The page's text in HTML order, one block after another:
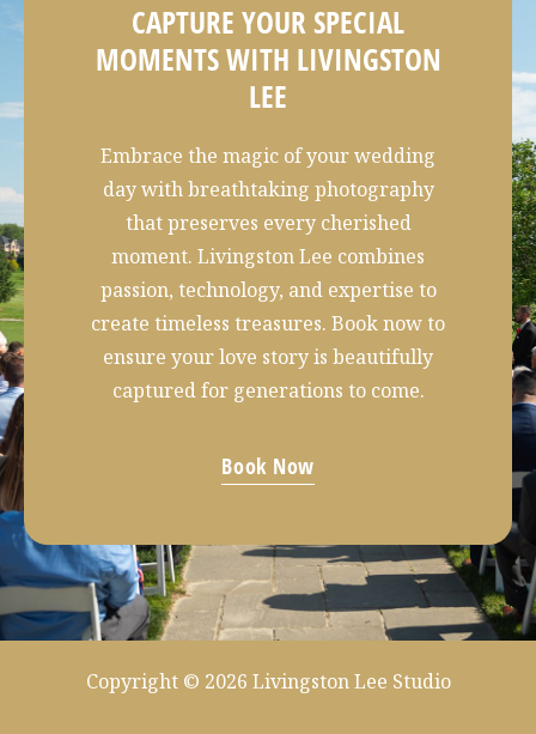
CAPTURE YOUR SPECIAL
MOMENTS WITH LIVINGSTON
LEE
Embrace the magic of your wedding
day with breathtaking photography
that preserves every cherished
moment. Livingston Lee combines
passion, technology, and expertise to
create timeless treasures. Book now to
ensure your love story is beautifully
captured for generations to come.
Book Now
Copyright © 2026 Livingston Lee Studio